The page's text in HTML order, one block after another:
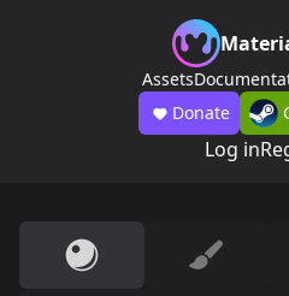
Assets
Donate
Log in